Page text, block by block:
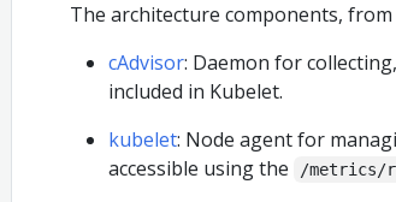
The architecture components,
cAdvisor: Daemon for
included in Kubelet.
kubelet: Node agent for
accessible using the
/metrics/